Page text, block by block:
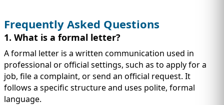
Frequently Asked Questions
1. What is a formal letter?
A formal letter is a written communication used in
professional or official settings, such as to apply for a
job, file a complaint, or send an official request. It
follows a specific structure and uses polite, formal
language.